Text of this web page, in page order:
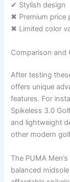
✔ Stylish design
✖ Premium price
✖ Limited color
Comparison and
After testing
offers unique
features. For
Spikeless 3.0
and lightweight
other modern
The PUMA
balanced